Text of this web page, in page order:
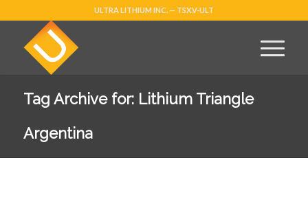
ULTRA LITHIUM INC. — TSX.V-ULT
Tag Archive for: Lithium Triangle
Argentina